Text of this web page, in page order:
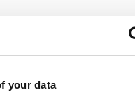
your datacourage and grace.